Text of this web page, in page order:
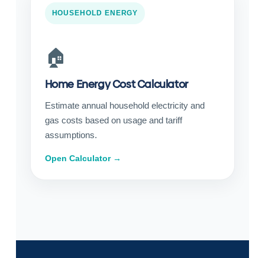
HOUSEHOLD ENERGY
🏠
Home Energy Cost Calculator
Estimate annual household electricity and
gas costs based on usage and tariff
assumptions.
Open Calculator →